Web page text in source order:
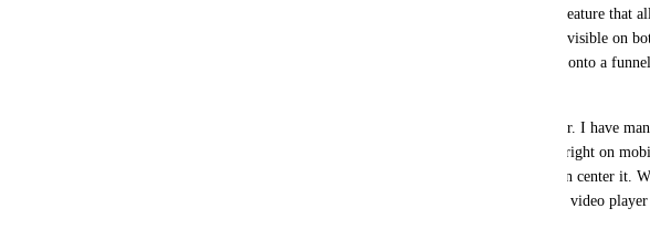
I've used "Unbounce" previously and they have a feature that
element that you're adding to a landing page to be visible on
or the other. As an example, I have loaded a video onto a
This has forced the video to be displayed off-center. I have
centered but it is centered on desktop but very far right on
would be able to upload one video on desktop, then center it.
would see that it is misaligned so I could make the video